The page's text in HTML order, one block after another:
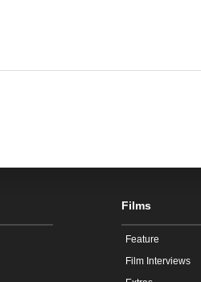
Films
Feature
Film Interviews